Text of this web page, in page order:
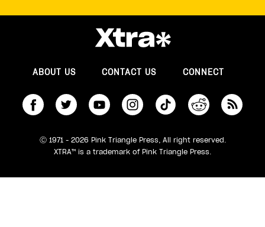
ABOUT US CONTACT US CONNECT
Ⓒ 1971 - 2026 Pink Triangle Press, All right reserved.
XTRA™ is a trademark of Pink Triangle Press.